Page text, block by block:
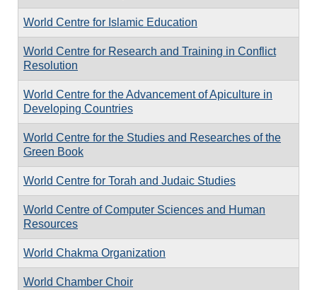
World Centre for Islamic Education
World Centre for Research and Training in Conflict
Resolution
World Centre for the Advancement of Apiculture in
Developing Countries
World Centre for the Studies and Researches of the
Green Book
World Centre for Torah and Judaic Studies
World Centre of Computer Sciences and Human
Resources
World Chakma Organization
World Chamber Choir